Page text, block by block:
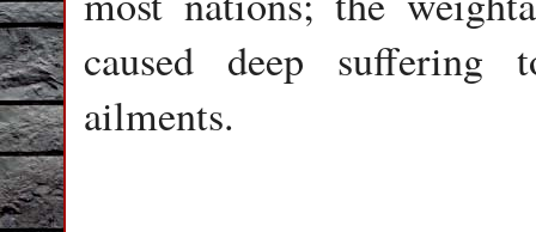
caused deep
ailments.